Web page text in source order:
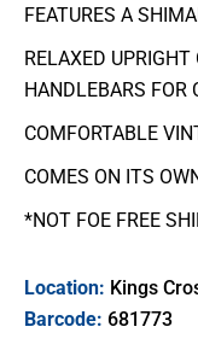
FEATURES A
RELAXED
HANDLEBARS FOR
COMFORTABLE
COMES ON ITS
*NOT FOE FREE
Location: Kings
Barcode: 681773